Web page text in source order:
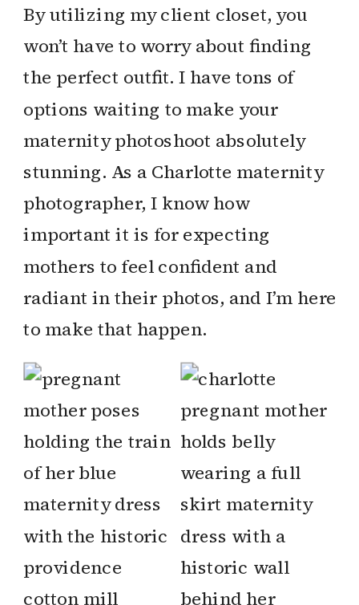
By utilizing my client closet, you
won’t have to worry about finding
the perfect outfit. I have tons of
options waiting to make your
maternity photoshoot absolutely
stunning. As a Charlotte maternity
photographer, I know how
important it is for expecting
mothers to feel confident and
radiant in their photos, and I’m here
to make that happen.